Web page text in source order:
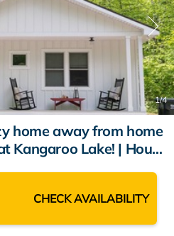
1/4
home away from home
Kangaroo Lake! | House
CHECK AVAILABILITY